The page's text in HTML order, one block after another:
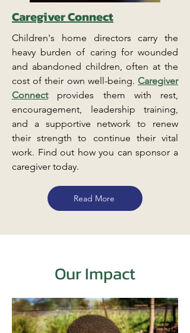
Caregiver Connect
Children's home directors carry the
heavy burden of caring for wounded
and abandoned children, often at the
cost of their own well-being. Caregiver
Connectprovides them with rest,
encouragement, leadership training,
and a supportive network to renew
their strength to continue their vital
work. Find out how you can sponsor a
caregiver today.
Read More
Our Impact